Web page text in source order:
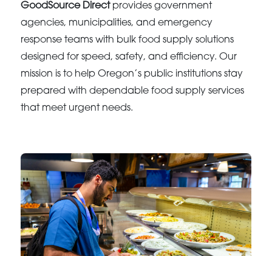
GoodSource Directprovides government
agencies, municipalities, and emergency
response teams with bulk food supply solutions
designed for speed, safety, and efficiency. Our
mission is to help Oregon’s public institutions stay
prepared with dependable food supply services
that meet urgent needs.